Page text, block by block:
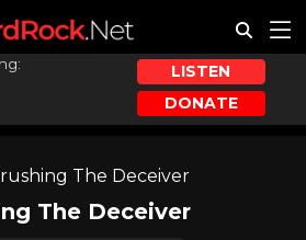
LISTEN
DONATE
The Deceiver
The Deceiver